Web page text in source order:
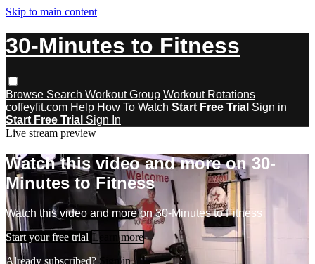
Skip to main content
30-Minutes to Fitness
Browse Search Workout Group Workout Rotations
coffeyfit.com Help How To Watch Start Free Trial Sign in
Start Free Trial Sign In
Live stream preview
Watch this video and more on 30-
Minutes to Fitness
Watch this video and more on 30-Minutes to Fitness
Start your free trial Learn more
Already subscribed?Sign in